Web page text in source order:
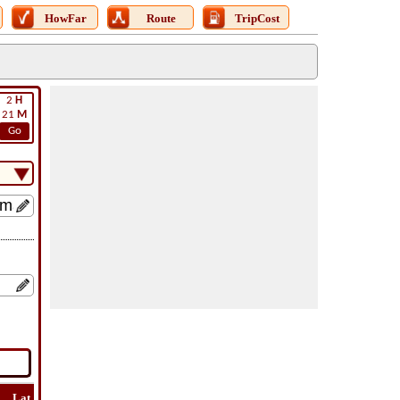
HowFar Route TripCost
2 H
21 M
Go